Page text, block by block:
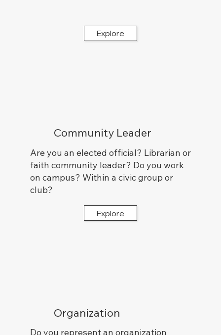
Explore
Community Leader
Are you an elected official? Librarian or
faith community leader? Do you work
on campus? Within a civic group or
club?
Explore
Organization
Do you represent an organization